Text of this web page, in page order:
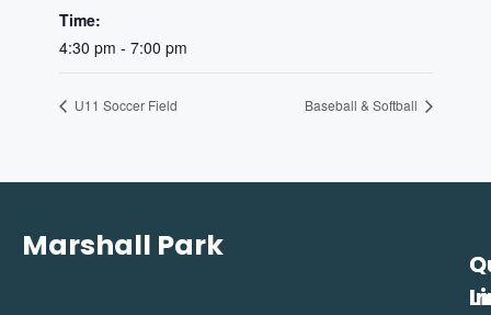
Time:
4:30 pm - 7:00 pm
U11 Soccer Field Baseball & Softball
Marshall Park